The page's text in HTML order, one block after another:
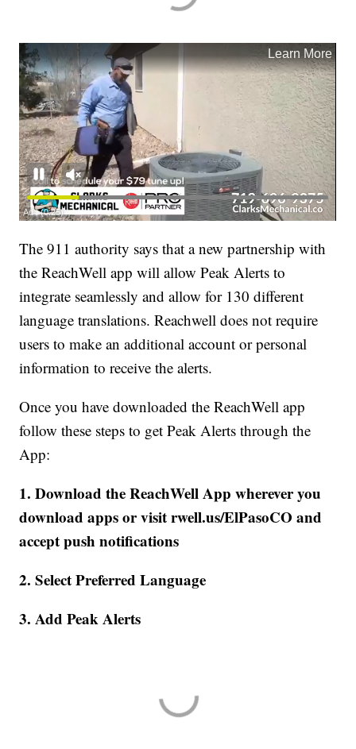
The 911 authority says that a new partnership with
the ReachWell app will allow Peak Alerts to
integrate seamlessly and allow for 130 different
language translations. Reachwell does not require
users to make an additional account or personal
information to receive the alerts.
Once you have downloaded the ReachWell app
follow these steps to get Peak Alerts through the
App:
1. Download the ReachWell App wherever you
download apps or visit rwell.us/ElPasoCO and
accept push notifications
2. Select Preferred Language
3. Add Peak Alerts